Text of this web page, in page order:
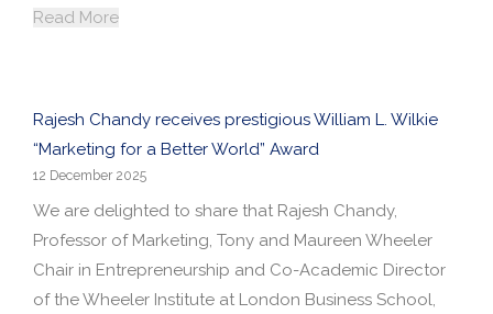
Read More
Rajesh Chandy receives prestigious William L. Wilkie
“Marketing for a Better World” Award
12 December 2025
We are delighted to share that Rajesh Chandy,
Professor of Marketing, Tony and Maureen Wheeler
Chair in Entrepreneurship and Co-Academic Director
of the Wheeler Institute at London Business School,